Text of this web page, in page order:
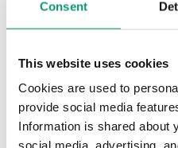
Consent
This website uses cookies
Cookies are used to
provide social media
Information is shared about
social media, advertising,